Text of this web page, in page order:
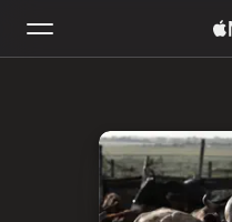
Home